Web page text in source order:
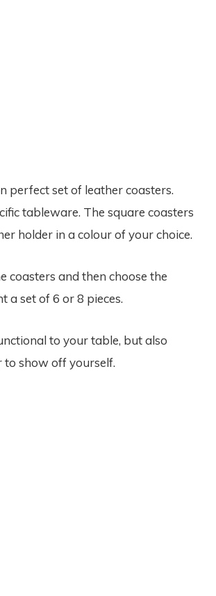
perfect set of leather coasters.
tableware. The square coasters
holder in a colour of your choice.
coasters and then choose the
a set of 6 or 8 pieces.
to your table, but also
to show off yourself.